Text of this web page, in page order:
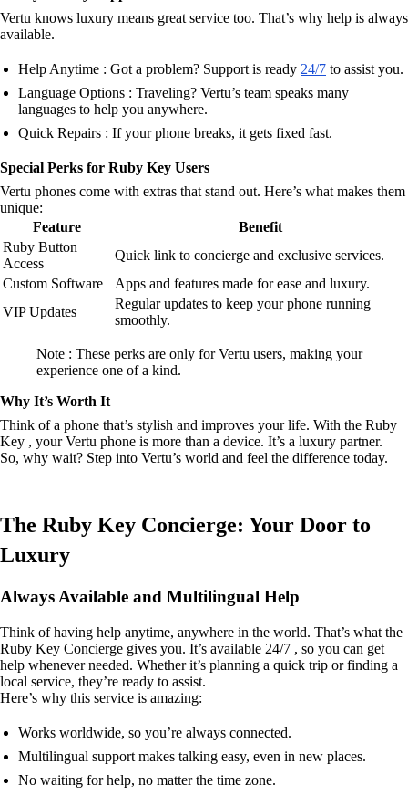
Vertu knows luxury means great service too. That’s why help is always
available.
Help Anytime : Got a problem? Support is ready 24/7 to assist you.
Language Options : Traveling? Vertu’s team speaks many
languages to help you anywhere.
Quick Repairs : If your phone breaks, it gets fixed fast.
Special Perks for Ruby Key Users
Vertu phones come with extras that stand out. Here’s what makes them
unique:
Feature
Benefit
Ruby Button
Access
Quick link to concierge and exclusive services.
Custom Software
Apps and features made for ease and luxury.
VIP Updates
Regular updates to keep your phone running
smoothly.
Note : These perks are only for Vertu users, making your
experience one of a kind.
Why It’s Worth It
Think of a phone that’s stylish and improves your life. With the Ruby
Key , your Vertu phone is more than a device. It’s a luxury partner.
So, why wait? Step into Vertu’s world and feel the difference today.
The Ruby Key Concierge: Your Door to
Luxury
Always Available and Multilingual Help
Think of having help anytime, anywhere in the world. That’s what the
Ruby Key Concierge gives you. It’s available 24/7 , so you can get
help whenever needed. Whether it’s planning a quick trip or finding a
local service, they’re ready to assist.
Here’s why this service is amazing:
Works worldwide, so you’re always connected.
Multilingual support makes talking easy, even in new places.
No waiting for help, no matter the time zone.